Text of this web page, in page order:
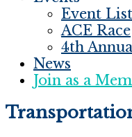
Event List
ACE Race
4th
News
Join as a